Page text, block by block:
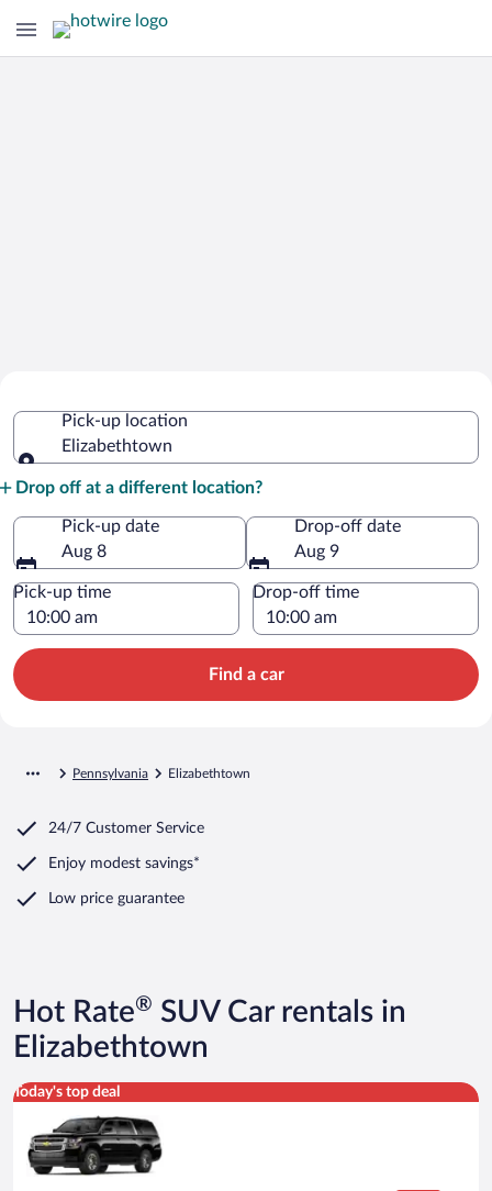
Elizabethtown
Pick-up location
Elizabethtown
Drop off at a different location?
Pick-up date
Aug 8
Drop-off date
Aug 9
Pick-up time Drop-off time
Find a car
Pennsylvania Elizabethtown
24/7 Customer Service
Enjoy modest savings*
Low price guarantee
Hot Rate® SUV Car rentals in
Elizabethtown
Today's top deal
Premium SUV Chevrolet_Suburban or similar